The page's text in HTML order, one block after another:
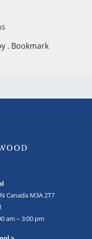
. Bookmark
Canada M3A 2T7
am – 3:00 pm